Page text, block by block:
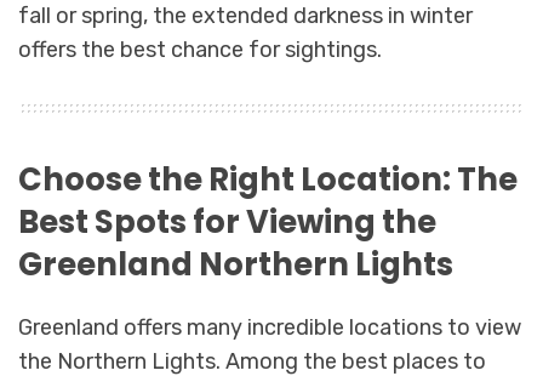
fall or spring, the extended darkness in winter
offers the best chance for sightings.
Choose the Right Location: The
Best Spots for Viewing the
Greenland Northern Lights
Greenland offers many incredible locations to view
the Northern Lights. Among the best places to